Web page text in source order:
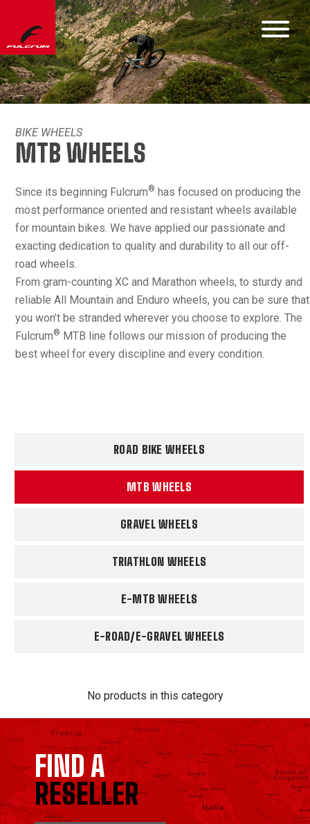
BIKE WHEELS
MTB WHEELS
Since its beginning Fulcrum® has focused on producing the
most performance oriented and resistant wheels available
for mountain bikes. We have applied our passionate and
exacting dedication to quality and durability to all our off-
road wheels.
From gram-counting XC and Marathon wheels, to sturdy and
reliable All Mountain and Enduro wheels, you can be sure that
you won’t be stranded wherever you choose to explore. The
Fulcrum® MTB line follows our mission of producing the
best wheel for every discipline and every condition.
ROAD BIKE WHEELS
MTB WHEELS
GRAVEL WHEELS
TRIATHLON WHEELS
E-MTB WHEELS
E-ROAD/E-GRAVEL WHEELS
No products in this category
FIND A
RESELLER